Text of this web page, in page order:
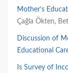
Mother’s
Çağla Ökten,
Discussion of
Educational
Is Survey of